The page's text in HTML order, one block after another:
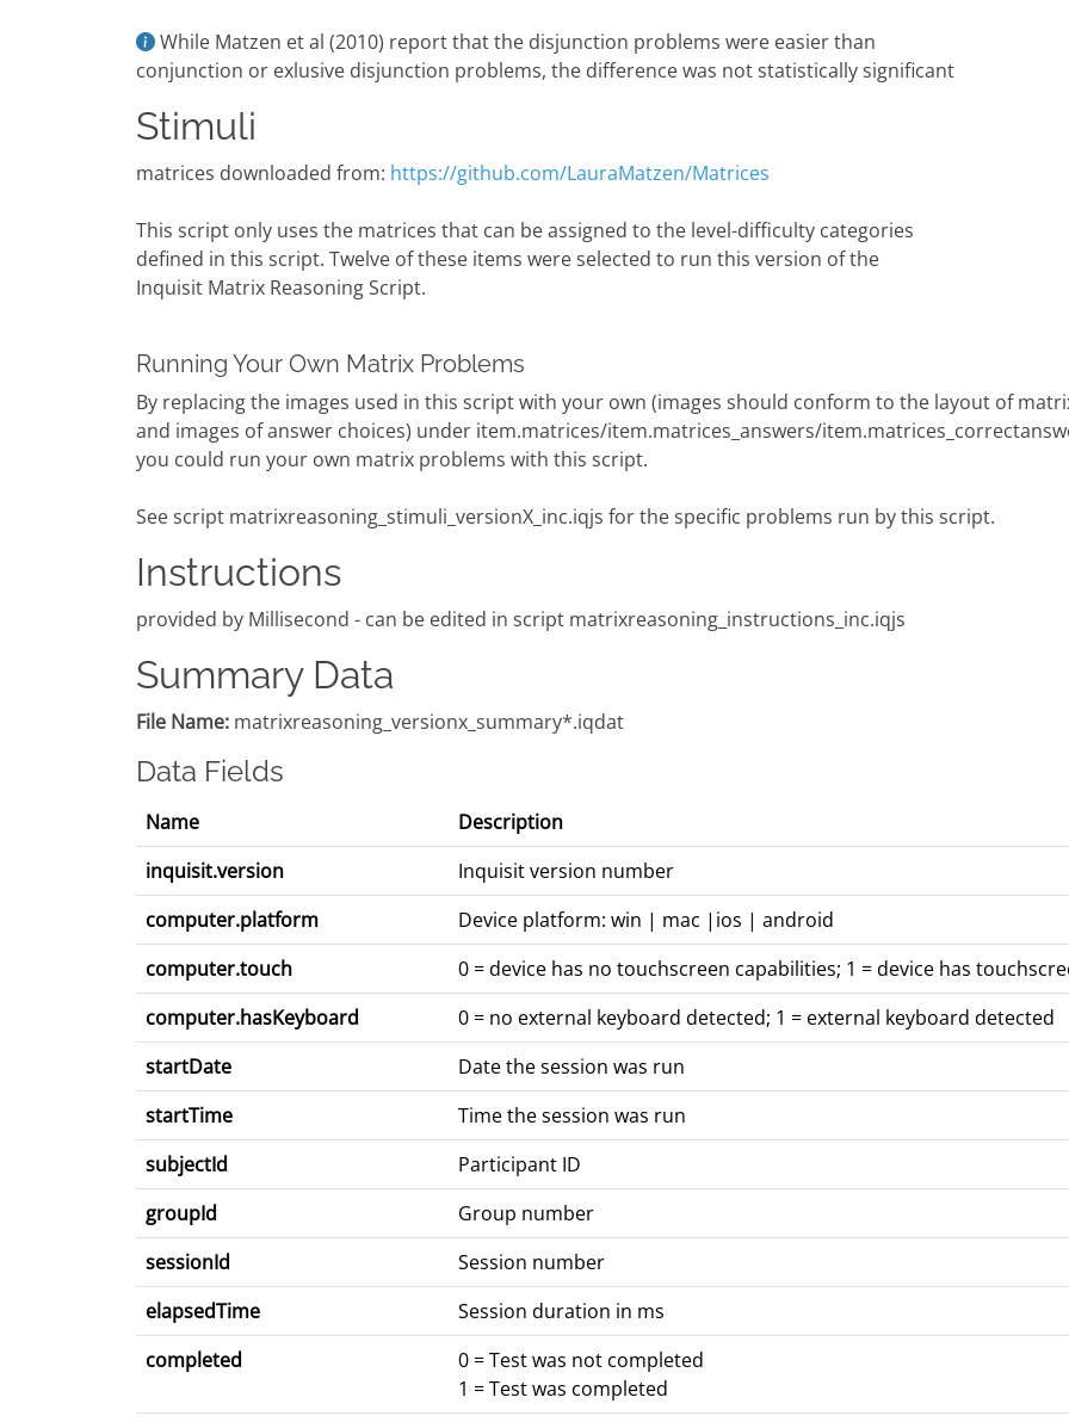
While Matzen et al (2010) report that the disjunction problems were easier than
conjunction or exlusive disjunction problems, the difference was not statistically significant
Stimuli
matrices downloaded from: https://github.com/LauraMatzen/Matrices
This script only uses the matrices that can be assigned to the level-difficulty categories
defined in this script. Twelve of these items were selected to run this version of the
Inquisit Matrix Reasoning Script.
Running Your Own Matrix Problems
By replacing the images used in this script with your own (images should conform to the layout of
and images of answer choices) under item.matrices/item.matrices_answers/
you could run your own matrix problems with this script.
See script matrixreasoning_stimuli_versionX_inc.iqjs for the specific problems run by this script.
Instructions
provided by Millisecond - can be edited in script matrixreasoning_instructions_inc.iqjs
Summary Data
File Name: matrixreasoning_versionx_summary*.iqdat
Data Fields
Name
Description
inquisit.version
Inquisit version number
computer.platform
Device platform: win | mac |ios | android
computer.touch
0 = device has no touchscreen capabilities; 1 = device has
computer.hasKeyboard
0 = no external keyboard detected; 1 = external keyboard detected
startDate
Date the session was run
startTime
Time the session was run
subjectId
Participant ID
groupId
Group number
sessionId
Session number
elapsedTime
Session duration in ms
completed
0 = Test was not completed
1 = Test was completed